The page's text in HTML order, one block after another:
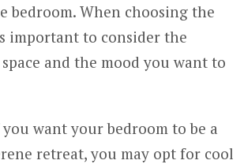
bedroom. When choosing the
important to consider the
and the mood you want to
want your bedroom to be a
retreat, you may opt for cool